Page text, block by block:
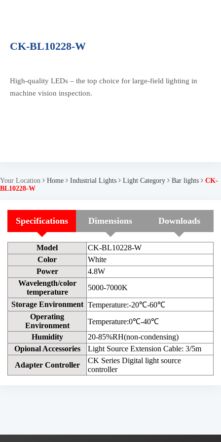
CK-BL10228-W
High-quality LEDs – the top choice for large-field lighting in
machine vision inspection.
Your Location Home Industrial Lights Light Category Bar lights
CK-
BL10228-W
Specifications Dimensions Downloads
Model
CK-BL10228-W
Color
White
Power
4.8W
Wavelength/color
temperature
5000-7000K
Storage Environment Temperature:-20℃-60℃
Operating
Environment
Temperature:0℃-40℃
Humidity
20-85%RH(non-condensing)
Opional Accessories
Light Source Extension Cable: 3/5m
Adapter Controller
CK Series Digital light source
controller